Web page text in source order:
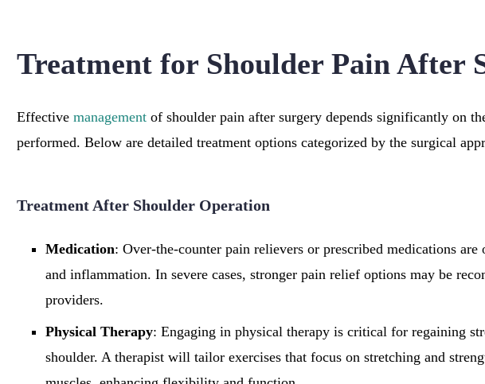
Treatment for Shoulder Pain After
Effective management of shoulder pain after surgery depends significantly on
performed. Below are detailed treatment options categorized by the surgical
Treatment After Shoulder Operation
Medication: Over-the-counter pain relievers or prescribed medications are
and inflammation. In severe cases, stronger pain relief options may be
providers.
Physical Therapy: Engaging in physical therapy is critical for regaining
shoulder. A therapist will tailor exercises that focus on stretching and